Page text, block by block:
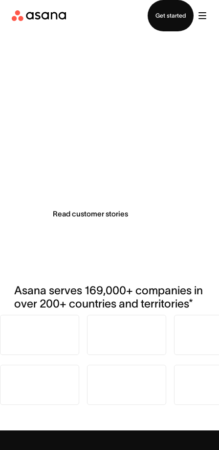
Get started
Read customer stories
Asana serves 169,000+ companies in
over 200+ countries and territories*